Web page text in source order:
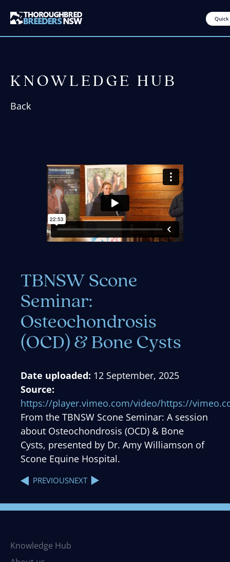
Quick
KNOWLEDGE HUB
Back
TBNSW Scone
Seminar:
Osteochondrosis
(OCD) & Bone Cysts
Date uploaded: 12 September, 2025
Source:
https://player.vimeo.com/video/https://
From the TBNSW Scone Seminar: A session
about Osteochondrosis (OCD) & Bone
Cysts, presented by Dr. Amy Williamson of
Scone Equine Hospital.
PREVIOUSNEXT
Knowledge Hub